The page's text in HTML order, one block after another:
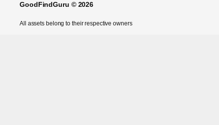
GoodFindGuru © 2026
All assets belong to their respective owners